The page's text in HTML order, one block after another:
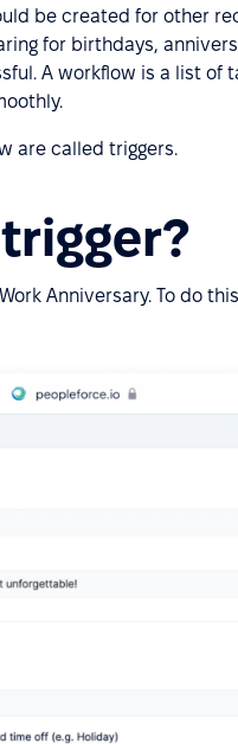
be created for other
for birthdays,
A workflow is a list of
are called triggers.
Anniversary. To do